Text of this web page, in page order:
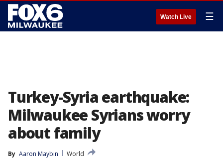
Watch Live ☰
Turkey-Syria earthquake:
Milwaukee Syrians worry
about family
By Aaron Maybin
World